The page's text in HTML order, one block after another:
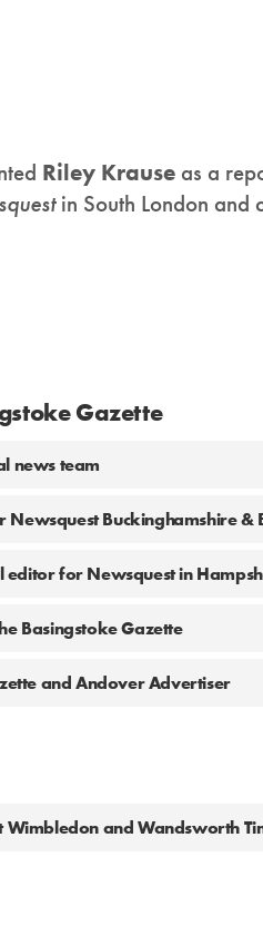
Riley Krause as a
in South London and
Gazette
news team
Buckinghamshire &
for Newsquest in
Basingstoke Gazette
and Andover Advertiser
and Wandsworth